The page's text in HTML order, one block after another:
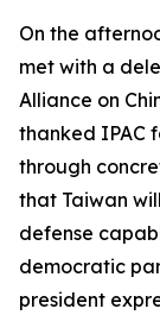
On the
met with a
Alliance on
thanked IPAC
through
that Taiwan
defense
democratic
president